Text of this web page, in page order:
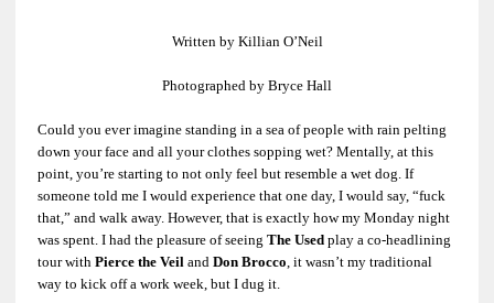
Written by Killian O’Neil
Photographed by Bryce Hall
Could you ever imagine standing in a sea of people with rain pelting
down your face and all your clothes sopping wet? Mentally, at this
point, you’re starting to not only feel but resemble a wet dog. If
someone told me I would experience that one day, I would say, “fuck
that,” and walk away. However, that is exactly how my Monday night
was spent. I had the pleasure of seeing The Used play a co-headlining
tour with Pierce the Veil and Don Brocco, it wasn’t my traditional
way to kick off a work week, but I dug it.